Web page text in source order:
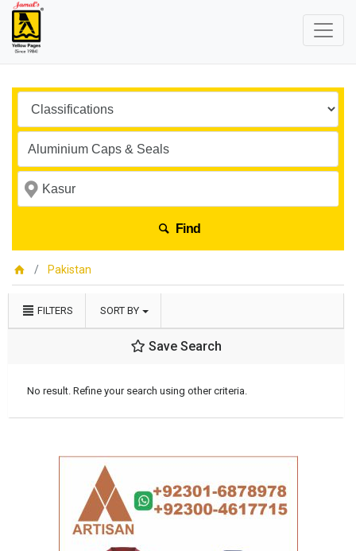
Find
Pakistan
FILTERS SORT BY
Save Search
No result. Refine your search using other criteria.